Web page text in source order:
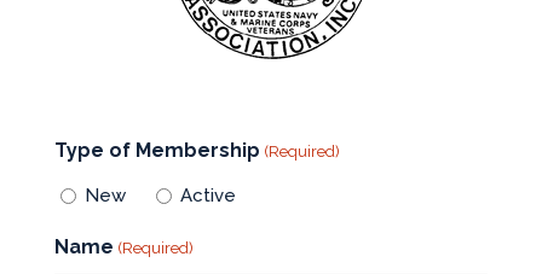
Type of Membership (Required)
New Active
Name (Required)